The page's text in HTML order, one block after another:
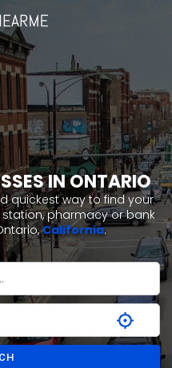
IN ONTARIO
quickest way to find your
pharmacy or bank
California.